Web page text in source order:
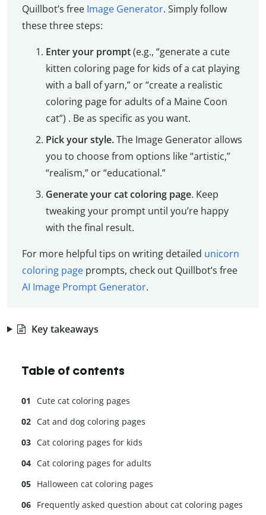
Quillbot’s free Image Generator. Simply follow
these three steps:
Enter your prompt(e.g., “generate a cute
kitten coloring page for kids of a cat playing
with a ball of yarn,” or “create a realistic
coloring page for adults of a Maine Coon
cat”) . Be as specific as you want.
Pick your style.The Image Generator allows
you to choose from options like “artistic,”
“realism,” or “educational.”
Generate your cat coloring page. Keep
tweaking your prompt until you’re happy
with the final result.
For more helpful tips on writing detailed unicorn
coloring pageprompts, check out Quillbot’s free
AI Image Prompt Generator.
Key takeaways
Table of contents
Cute cat coloring pages
Cat and dog coloring pages
Cat coloring pages for kids
Cat coloring pages for adults
Halloween cat coloring pages
Frequently asked question about cat coloring pages